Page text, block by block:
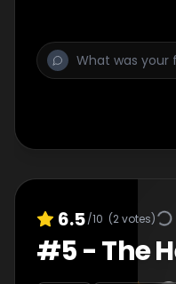
6.5/10 (2votes)
#5-The